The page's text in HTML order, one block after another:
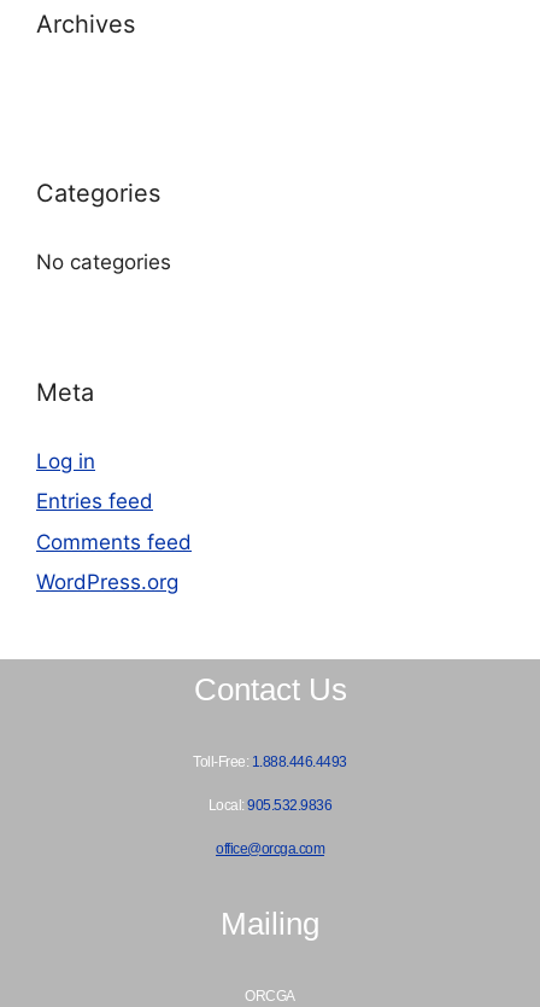
Archives
Categories
No categories
Meta
Log in
Entries feed
Comments feed
WordPress.org
Contact Us
Toll-Free: 1.888.446.4493
Local:905.532.9836
office@orcga.com
Mailing
ORCGA